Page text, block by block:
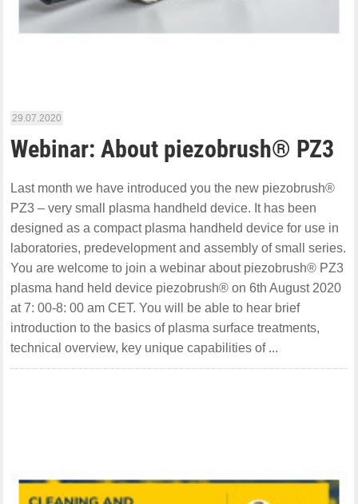
29.07.2020
Webinar: About piezobrush® PZ3
Last month we have introduced you the new piezobrush®
PZ3 – very small plasma handheld device. It has been
designed as a compact plasma handheld device for use in
laboratories, predevelopment and assembly of small series.
You are welcome to join a webinar about piezobrush® PZ3
plasma hand held device piezobrush® on 6th August 2020
at 7: 00-8: 00 am CET. You will be able to hear brief
introduction to the basics of plasma surface treatments,
technical overview, key unique capabilities of ...